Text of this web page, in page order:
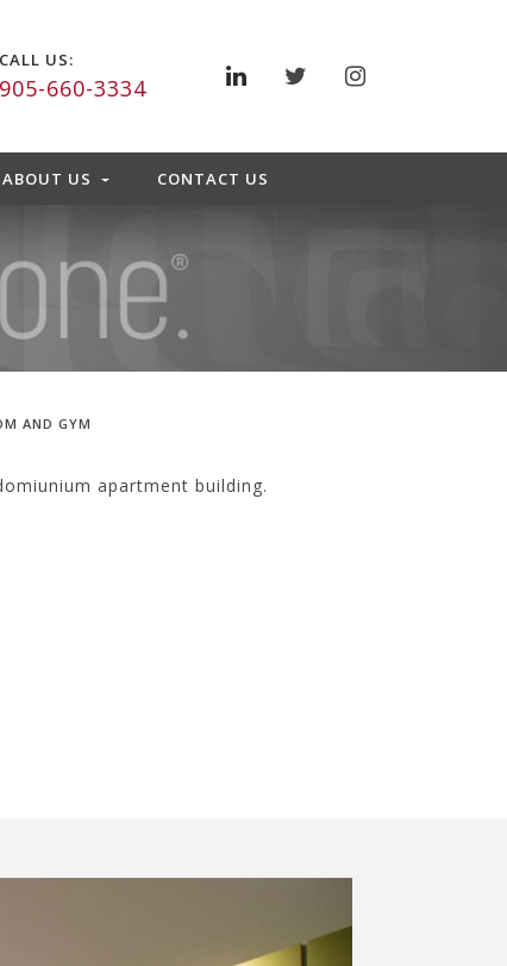
CALL US:
905-660-3334
ABOUT US CONTACT US
AND GYM
apartment building.